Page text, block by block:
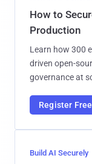
How to
Production
Learn how 300
driven open-
governance at
Register
Build AI Securely